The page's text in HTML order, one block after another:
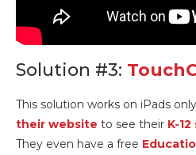
Solution #3:
This solution works on iPads
their website to see their K-
They even have a free